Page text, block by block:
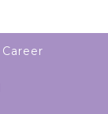
Career